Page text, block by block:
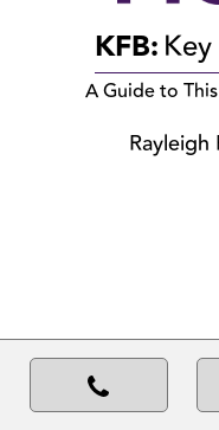
KFB:
A Guide to